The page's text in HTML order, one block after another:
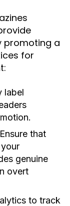
promoting a
for
label
Ensure that
genuine
overt
to track